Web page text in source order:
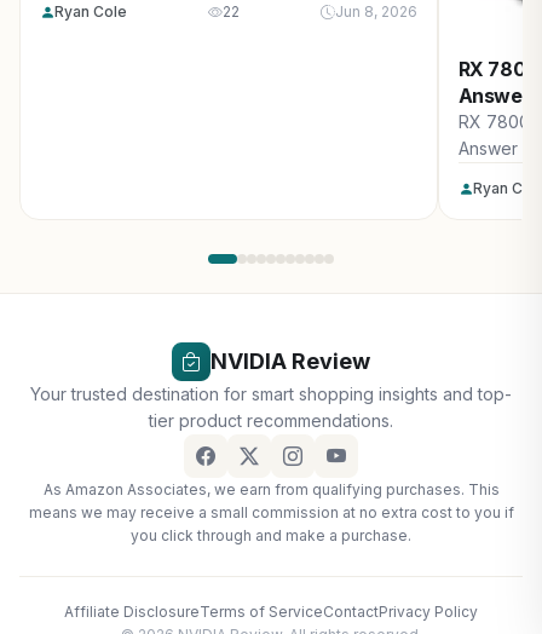
impact, and who should buy it.
Ryan Cole 22 Jun 8, 2026
RX
Answer
RX 7800
Answer
Ryan
NVIDIA Review
Your trusted destination for smart shopping insights and top-
tier product recommendations.
As Amazon Associates, we earn from qualifying purchases. This
means we may receive a small commission at no extra cost to you if
you click through and make a purchase.
Affiliate DisclosureTerms of ServiceContactPrivacy Policy